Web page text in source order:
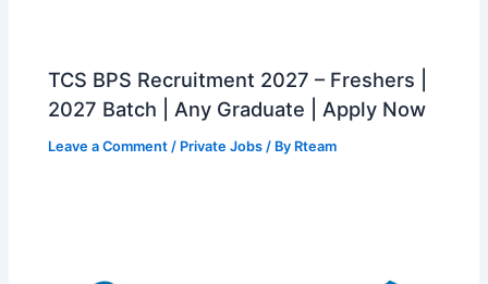
TCS BPS Recruitment 2027 – Freshers |
2027 Batch | Any Graduate | Apply Now
Leave a Comment / Private Jobs / By Rteam